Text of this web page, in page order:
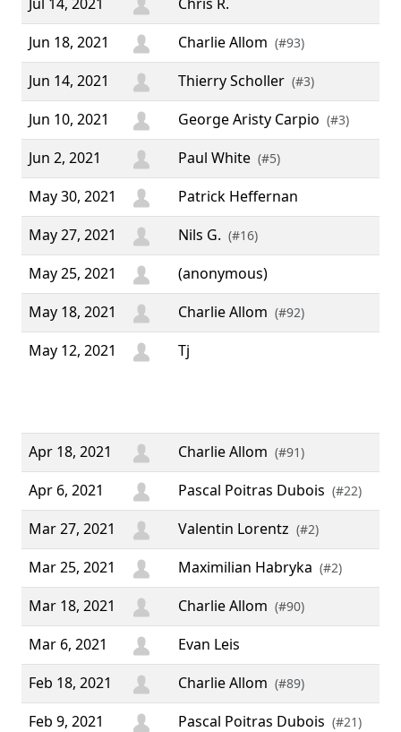
Jun 18, 2021
Charlie Allom (#93)
Jun 14, 2021 Thierry Scholler (#3)
Jun 10, 2021 George Aristy Carpio (#3)
Jun 2, 2021 Paul White (#5)
May 30, 2021
Patrick Heffernan
May 27, 2021
Nils G. (#16)
May 25, 2021
(anonymous)
May 18, 2021
Charlie Allom (#92)
May 12, 2021 Tj
Apr 18, 2021 Charlie Allom (#91)
Apr 6, 2021 Pascal Poitras Dubois (#22)
Mar 27, 2021 Valentin Lorentz (#2)
Mar 25, 2021 Maximilian Habryka (#2)
Mar 18, 2021 Charlie Allom (#90)
Mar 6, 2021
Evan Leis
Feb 18, 2021
Charlie Allom (#89)
Feb 9, 2021 Pascal Poitras Dubois (#21)